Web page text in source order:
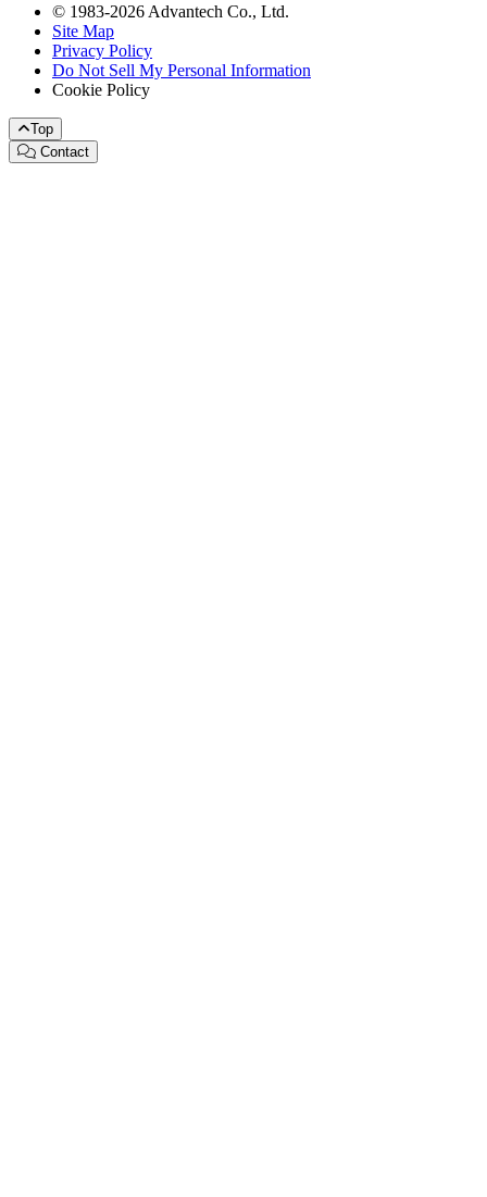
© 1983-2026 Advantech Co., Ltd.
Site Map
Privacy Policy
Do Not Sell My Personal Information
Cookie Policy
Top
Contact